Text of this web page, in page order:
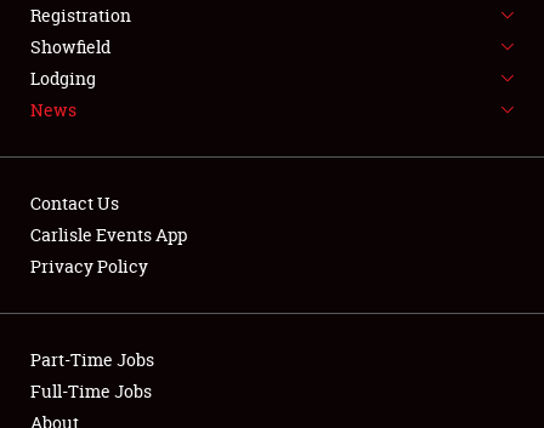
SPONSORSHIP
LODGING
NEWS
Club Relations
Full-Time Jobs
Registration
Showfield
Lodging
News
Contact Us
Carlisle Events App
Privacy Policy
Part-Time Jobs
Full-Time Jobs
About